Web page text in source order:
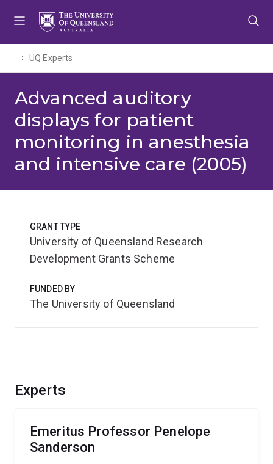
UQ Experts
Advanced auditory
displays for patient
monitoring in anesthesia
and intensive care (2005)
Experts
Emeritus Professor Penelope
Sanderson
GRANT TYPE
University of Queensland Research
Development Grants Scheme
FUNDED BY
The University of Queensland